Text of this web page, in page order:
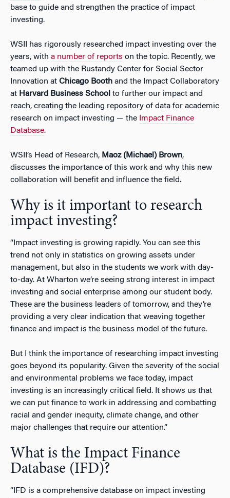
base to guide and strengthen the practice of impact
investing.
WSII has rigorously researched impact investing over the
years, with a number of reports on the topic. Recently, we
teamed up with the Rustandy Center for Social Sector
Innovation at Chicago Booth and the Impact Collaboratory
at Harvard Business School to further our impact and
reach, creating the leading repository of data for academic
research on impact investing — the Impact Finance
Database.
WSII’s Head of Research, Maoz (Michael) Brown,
discusses the importance of this work and why this new
collaboration will benefit and influence the field.
Why is it important to research
impact investing?
“Impact investing is growing rapidly. You can see this
trend not only in statistics on growing assets under
management, but also in the students we work with day-
to-day. At Wharton we’re seeing strong interest in impact
investing and social enterprise among our student body.
These are the business leaders of tomorrow, and they’re
providing a very clear indication that weaving together
finance and impact is the business model of the future.
But I think the importance of researching impact investing
goes beyond its popularity. Given the severity of the social
and environmental problems we face today, impact
investing is an increasingly critical field. It shows us that
we can put finance to work in addressing and combatting
racial and gender inequity, climate change, and other
major challenges that require our attention.”
What is the Impact Finance
Database (IFD)?
“IFD is a comprehensive database on impact investing